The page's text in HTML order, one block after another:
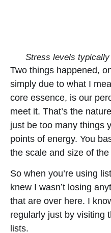
Stress levels
Two things happened,
simply due to what I
core essence, is our
meet it. That’s the
just be too many things
points of energy. You
the scale and size of
So when you’re using
knew I wasn’t losing
that are over here. I
regularly just by visiting
lists.